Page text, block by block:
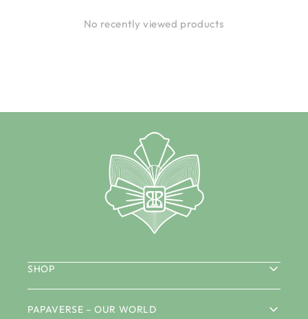
No recently viewed products
SHOP
PAPAVERSE – OUR WORLD